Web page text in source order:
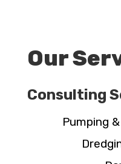
Our
Consulting
Pumping